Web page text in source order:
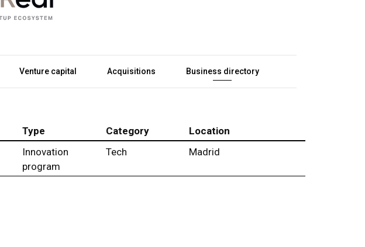
Venture capital Acquisitions Business directory
Type Category
Location
Innovation
program
Tech Madrid